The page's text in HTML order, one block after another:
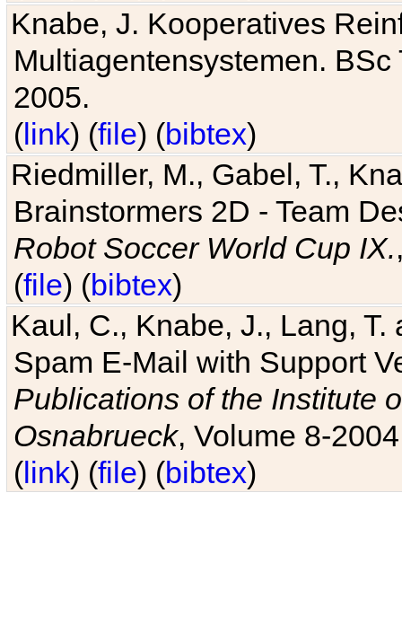
Knabe, J. Kooperatives
Multiagentensystemen.
2005.
(link) (file) (bibtex)
Riedmiller, M., Gabel, T.,
Brainstormers 2D - Team
Robot Soccer World Cup IX.
(file) (bibtex)
Kaul, C., Knabe, J., Lang,
Spam E-Mail with Support
Publications of the Institute
Osnabrueck, Volume 8-
(link) (file) (bibtex)